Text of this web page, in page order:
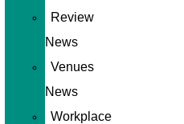
Review
News
Venues
News
Workplace